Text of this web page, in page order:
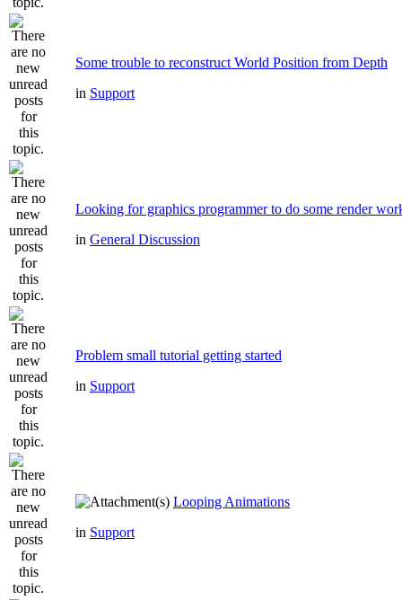
Some trouble to reconstruct World Position from Depth
in Support
Looking for graphics programmer to do some render
in General Discussion
Problem small tutorial getting started
in Support
Looping Animations
in Support